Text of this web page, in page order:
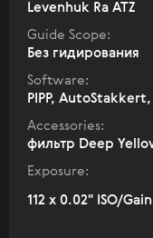
Levenhuk Ra ATZ
Guide Scope:
Без гидирования
Software:
PIPP,
Accessories:
фильтр Deep
Exposure:
112 x 0.02" ISO/